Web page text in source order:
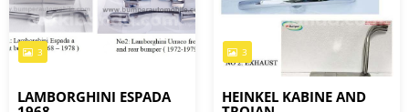
3
LAMBORGHINI ESPADA
3
HEINKEL KABINE AND